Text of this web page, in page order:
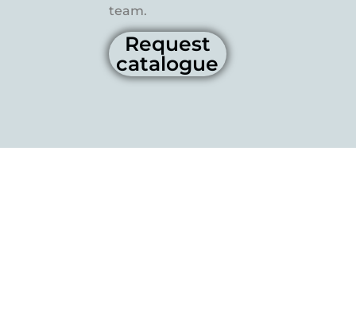
team.
Request
catalogue